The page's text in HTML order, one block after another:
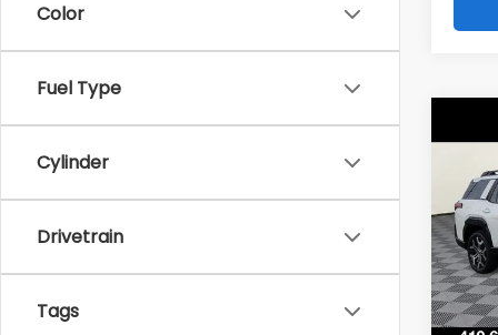
Color
Fuel Type
Cylinder
Drivetrain
Tags
2026
VIN:
In